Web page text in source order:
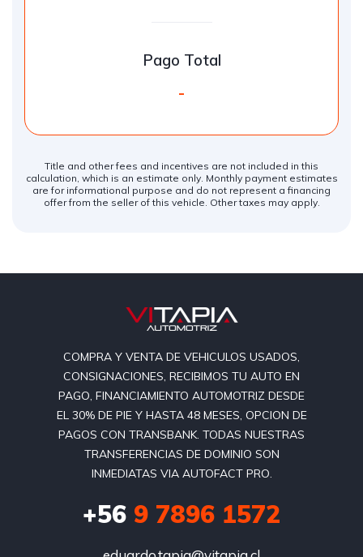
Pago Total
-
Title and other fees and incentives are not included in this
calculation, which is an estimate only. Monthly payment estimates
are for informational purpose and do not represent a financing
offer from the seller of this vehicle. Other taxes may apply.
COMPRA Y VENTA DE VEHICULOS USADOS,
CONSIGNACIONES, RECIBIMOS TU AUTO EN
PAGO, FINANCIAMIENTO AUTOMOTRIZ DESDE
EL 30% DE PIE Y HASTA 48 MESES, OPCION DE
PAGOS CON TRANSBANK. TODAS NUESTRAS
TRANSFERENCIAS DE DOMINIO SON
INMEDIATAS VIA AUTOFACT PRO.
+56 9 7896 1572